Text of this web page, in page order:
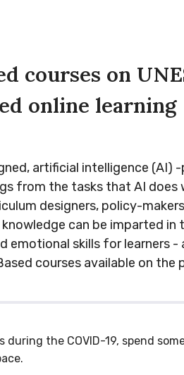
courses on
online learning
artificial intelligence (AI)
from the tasks that AI does
designers, policy-
can be imparted in
emotional skills for learners -
courses available on the
the COVID-19, spend